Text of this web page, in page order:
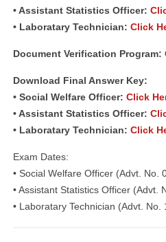
• Assistant Statistics Officer:
• Laboratary Technician: Click
Document Verification Program:
Download Final Answer Key:
• Social Welfare Officer: Click
• Assistant Statistics Officer:
• Laboratary Technician: Click
Exam Dates:
• Social Welfare Officer (Advt. No.
• Assistant Statistics Officer (Advt.
• Laboratary Technician (Advt.